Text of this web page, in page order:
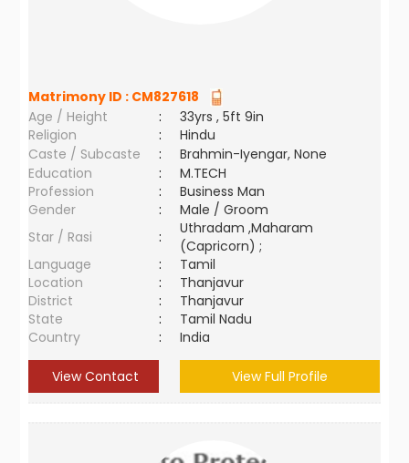
Matrimony ID : CM827618
Age / Height
:
33yrs , 5ft 9in
Religion
:
Hindu
Caste / Subcaste
:
Brahmin-Iyengar, None
Education
:
M.TECH
Profession
:
Business Man
Gender
:
Male / Groom
Star / Rasi
:
Uthradam ,Maharam
(Capricorn) ;
Language
:
Tamil
Location
:
Thanjavur
District
:
Thanjavur
State
:
Tamil Nadu
Country
: India
View Contact View Full Profile